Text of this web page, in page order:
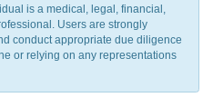
is a medical, legal, financial,
Users are strongly
conduct appropriate due diligence
or relying on any representations